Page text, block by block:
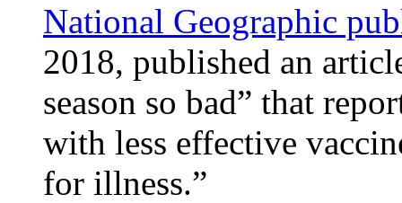
National Geographic
2018, published an
season so bad” that
with less effective
for illness.”